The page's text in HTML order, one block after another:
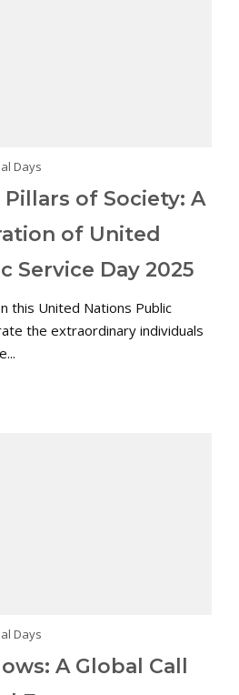
Days
of Society: A
of United
Service Day 2025
this United Nations Public
the extraordinary individuals
Days
A Global Call